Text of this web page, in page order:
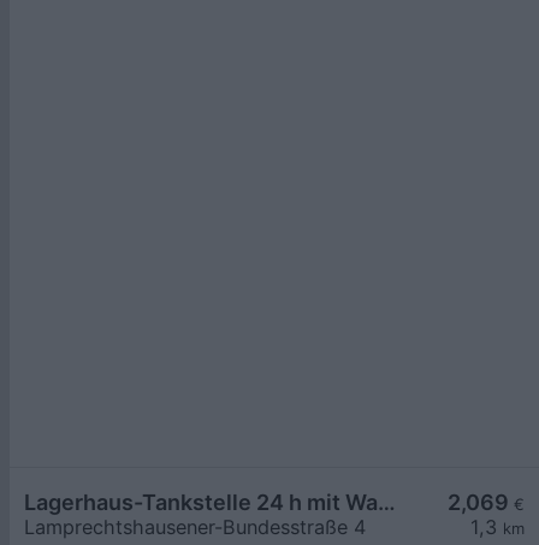
2,069 €
1,3 km
Lagerhaus-Tankstelle 24 h mit Waschportal
Lamprechtshausener-Bundesstraße 4